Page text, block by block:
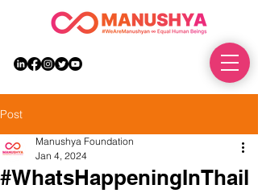
Post
#WhatsHappeningInThail
Manushya Foundation
Jan 4, 2024